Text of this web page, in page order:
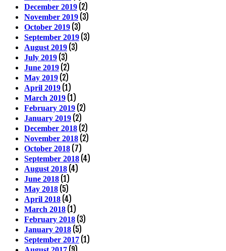
December 2019 (2)
November 2019 (3)
October 2019 (3)
September 2019 (3)
August 2019 (3)
July 2019 (3)
June 2019 (2)
May 2019 (2)
April 2019 (1)
March 2019 (1)
February 2019 (2)
January 2019 (2)
December 2018 (2)
November 2018 (2)
October 2018 (7)
September 2018 (4)
August 2018 (4)
June 2018 (1)
May 2018 (5)
April 2018 (4)
March 2018 (1)
February 2018 (3)
January 2018 (5)
September 2017 (1)